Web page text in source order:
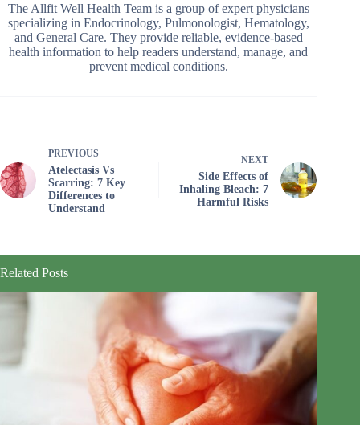
The Allfit Well Health Team is a group of expert physicians
specializing in Endocrinology, Pulmonologist, Hematology,
and General Care. They provide reliable, evidence-based
health information to help readers understand, manage, and
prevent medical conditions.
PREVIOUS
Atelectasis Vs
Scarring: 7 Key
Differences to
Understand
NEXT
Side Effects of
Inhaling Bleach: 7
Harmful Risks
Related Posts